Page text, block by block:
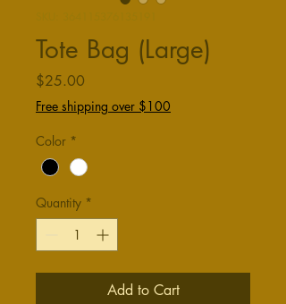
Tote Bag (Large)
$25.00
Free shipping over $100
Color *
Quantity *
Add to Cart